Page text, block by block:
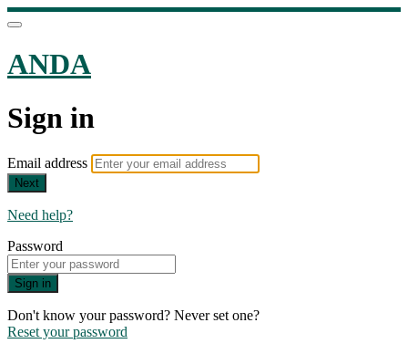
ANDA
Sign in
Email address
Next
Need help?
Password
Sign in
Don't know your password? Never set one?
Reset your password